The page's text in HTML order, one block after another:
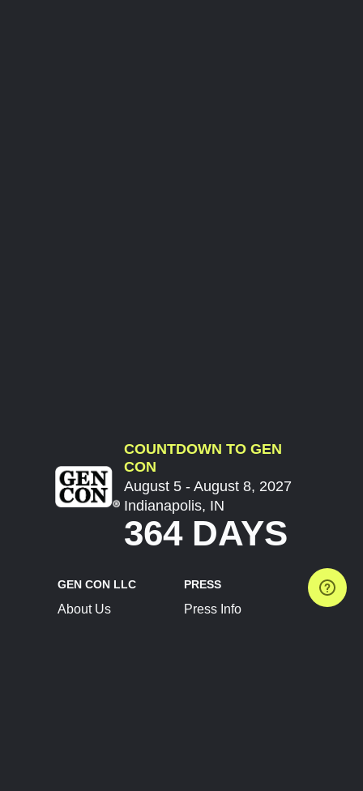
COUNTDOWN TO GEN
CON
August 5 - August 8, 2027
Indianapolis, IN
364 DAYS
GEN CON LLC
About Us
PRESS
Press Info